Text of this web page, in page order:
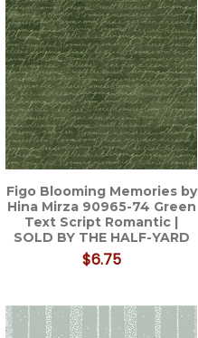
Figo Blooming Memories by
Hina Mirza 90965-74 Green
Text Script Romantic |
SOLD BY THE HALF-YARD
$6.75